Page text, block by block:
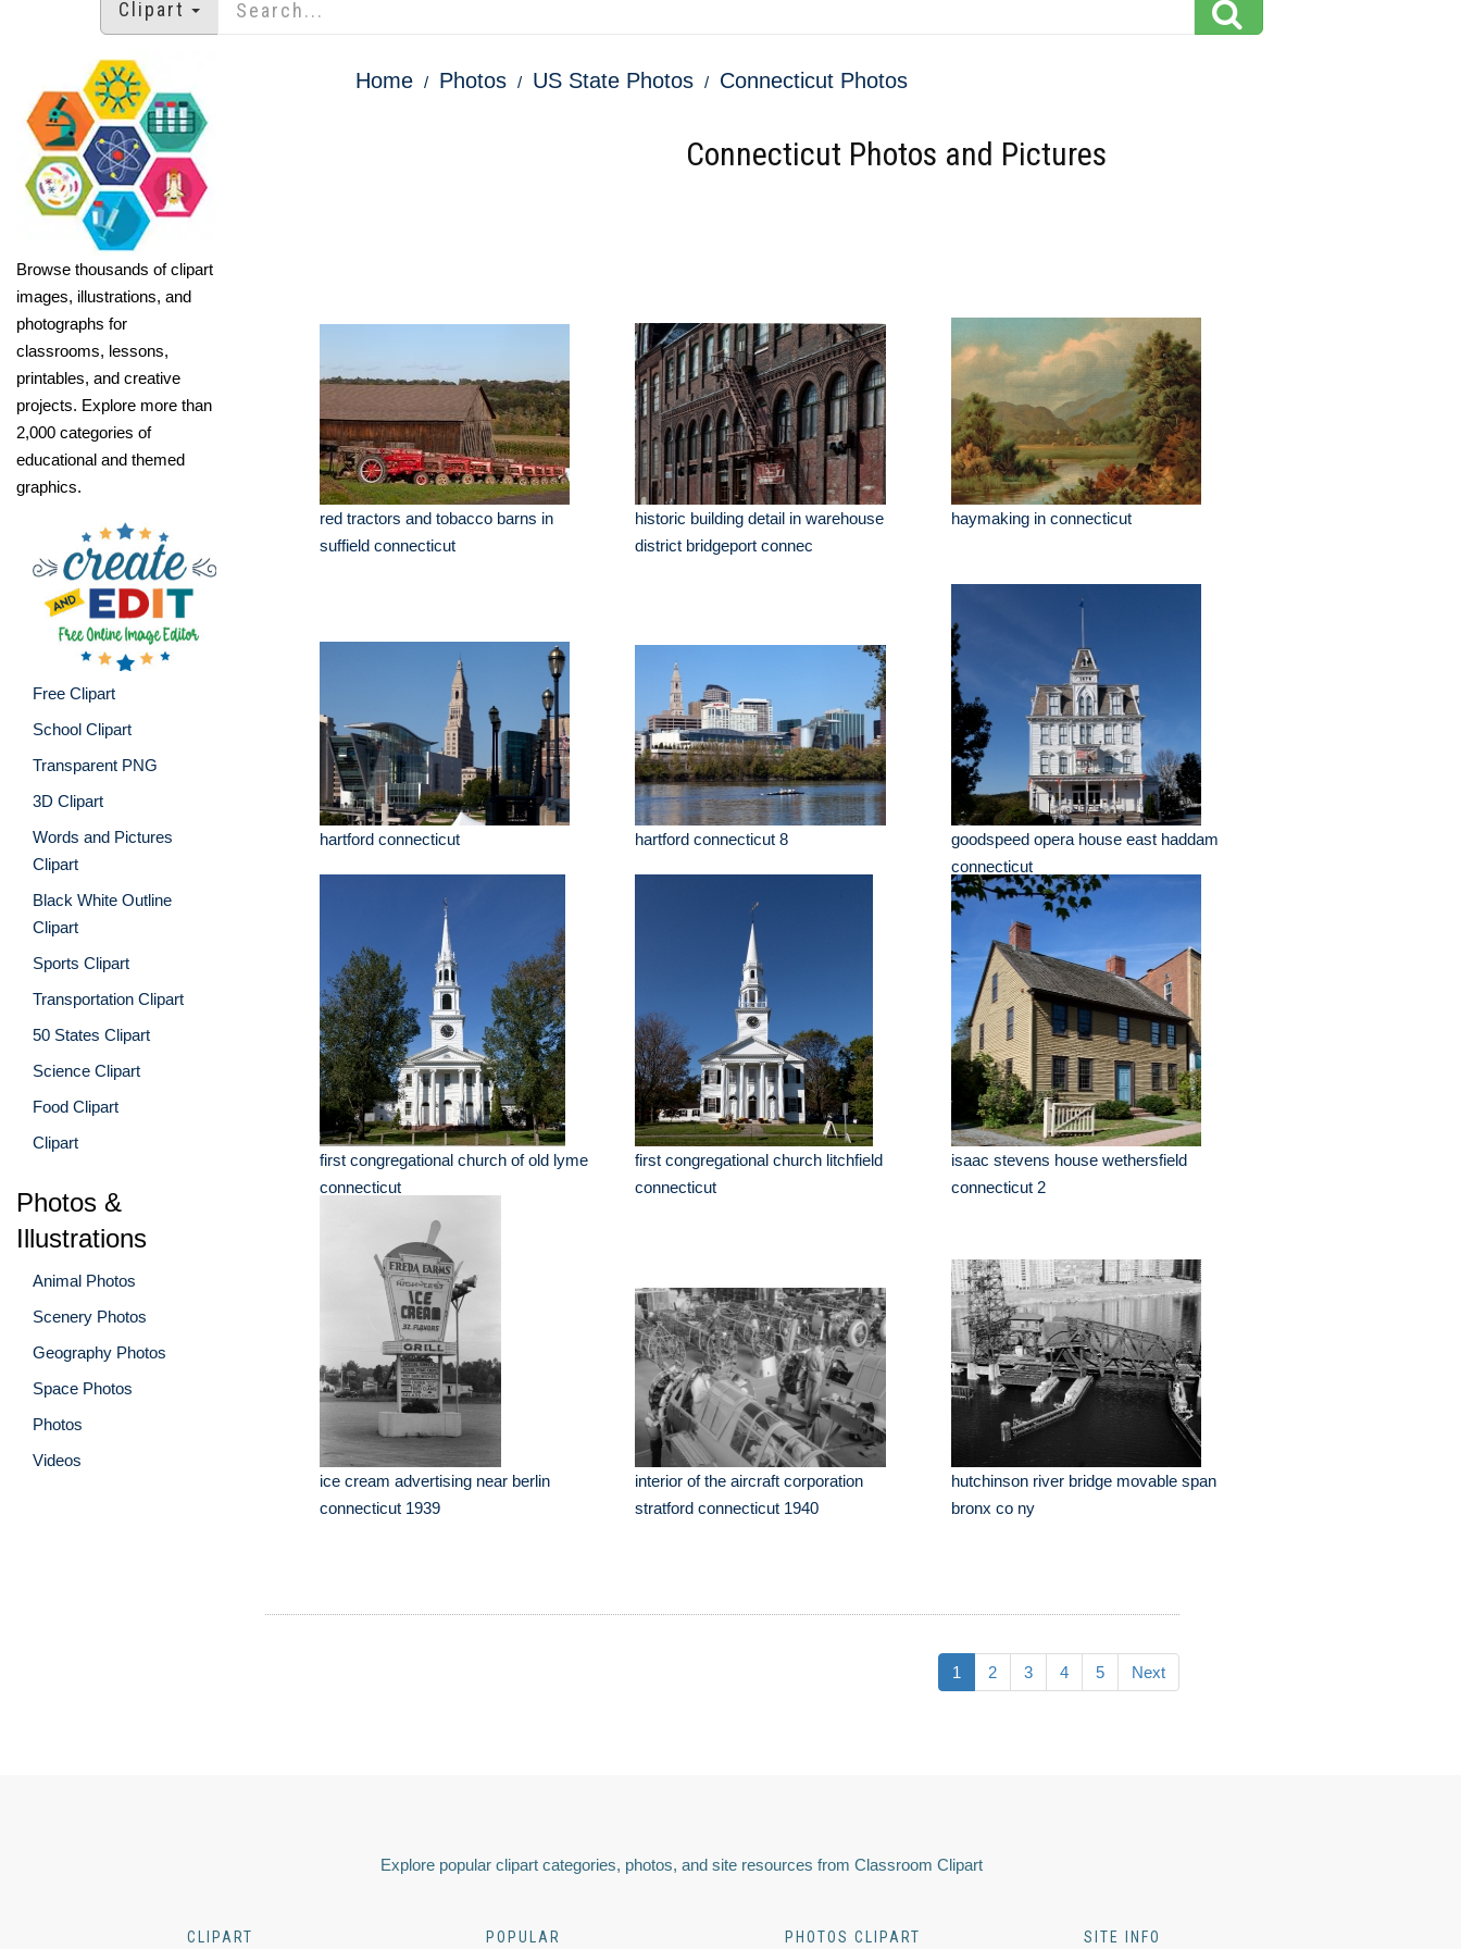
Clipart
Browse thousands of clipart
images, illustrations, and
photographs for
classrooms, lessons,
printables, and creative
projects. Explore more than
2,000 categories of
educational and themed
graphics.
Free Clipart
School Clipart
Transparent PNG
3D Clipart
Words and Pictures
Clipart
Black White Outline
Clipart
Sports Clipart
Transportation Clipart
50 States Clipart
Science Clipart
Food Clipart
Clipart
Photos &
Illustrations
Animal Photos
Scenery Photos
Geography Photos
Space Photos
Photos
Videos
Home Photos US State Photos Connecticut Photos
Connecticut Photos and Pictures
red tractors and tobacco barns in
suffield connecticut
historic building detail in warehouse
district bridgeport connec
haymaking in connecticut
hartford connecticut hartford connecticut 8
goodspeed opera house east haddam
connecticut
first congregational church of old lyme
connecticut
first congregational church litchfield
connecticut
isaac stevens house wethersfield
connecticut 2
ice cream advertising near berlin
connecticut 1939
interior of the aircraft corporation
stratford connecticut 1940
hutchinson river bridge movable span
bronx co ny
1 2 3 4 5 Next
Explore popular clipart categories, photos, and site resources from Classroom Clipart
CLIPART POPULAR PHOTOS CLIPART SITE INFO